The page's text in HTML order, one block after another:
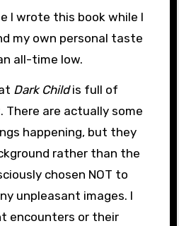
I wrote this book while I
my own personal taste
all-time low.
Dark Childis full of
There are actually some
happening, but they
rather than the
chosen NOT to
unpleasant images. I
encounters or their